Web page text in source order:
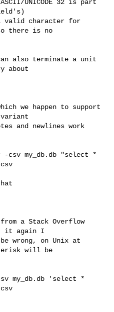
UNICODE 32 is part
valid character for
there is no
also terminate a unit
about
we happen to support
and newlines work
csv my_db.db "select *
a Stack Overflow
it again I
wrong, on Unix at
will be